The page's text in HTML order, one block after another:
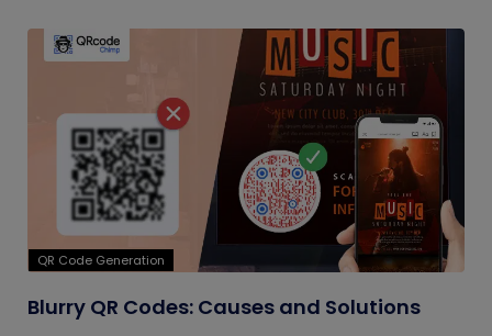
QR Code Generation
Blurry QR Codes: Causes and Solutions